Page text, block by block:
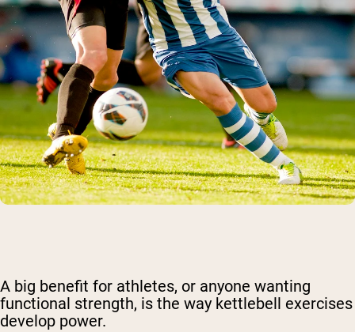
A big benefit for athletes, or anyone wanting
functional strength, is the way kettlebell exercises
develop power.